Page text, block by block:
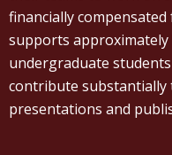
financially
supports
undergraduate students
contribute substantially
presentations and